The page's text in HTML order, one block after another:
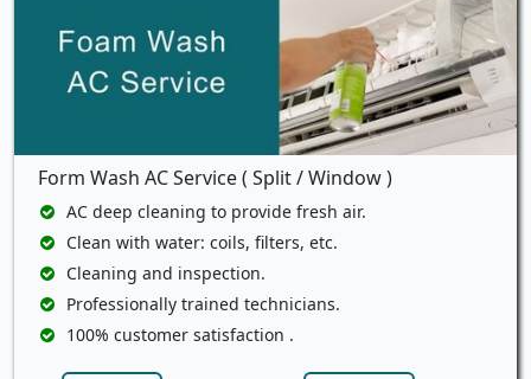
Form Wash AC Service ( Split / Window )
AC deep cleaning to provide fresh air.
Clean with water: coils, filters, etc.
Cleaning and inspection.
Professionally trained technicians.
100% customer satisfaction .